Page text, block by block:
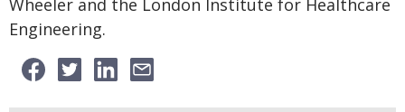
Wheeler and the London Institute for Healthcare
Engineering.